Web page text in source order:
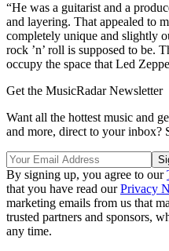
“He was a guitarist and a
and layering. That appealed to
completely unique and slightly
rock ’n’ roll is supposed to be.
occupy the space that Led
Get the MusicRadar Newsletter
Want all the hottest music and
and more, direct to your inbox?
By signing up, you agree to our
that you have read ourPrivacy
marketing emails from us that
trusted partners and sponsors,
any time.